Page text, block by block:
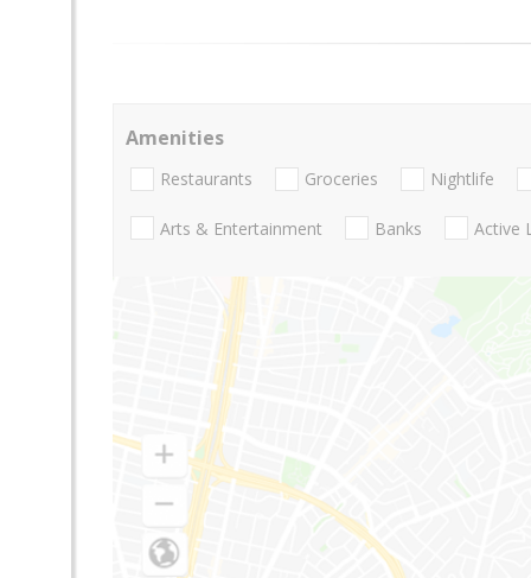
Amenities
Restaurants Groceries Nightlife
Arts & Entertainment Banks Active